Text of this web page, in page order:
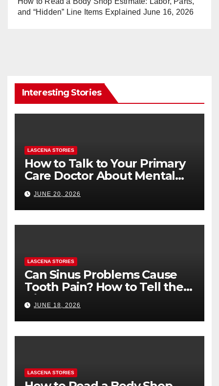
and “Hidden” Line Items Explained June 16, 2026
Interesting Stories
LASCENA STORIES
How to Talk to Your Primary
Care Doctor About Mental
Health (and What to Say If
You’re Nervous)
JUNE 20, 2026
LASCENA STORIES
Can Sinus Problems Cause
Tooth Pain? How to Tell the
Difference
JUNE 18, 2026
LASCENA STORIES